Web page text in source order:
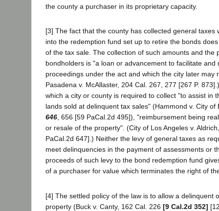
the county a purchaser in its proprietary capacity.
[3] The fact that the county has collected general taxes
into the redemption fund set up to retire the bonds
of the tax sale. The collection of such amounts and the
bondholders is "a loan or advancement to facilitate and
proceedings under the act and which the city later may
Pasadena v. McAllaster, 204 Cal. 267, 277 [267 P.
which a city or county is required to collect "to assist in
lands sold at delinquent tax sales" (Hammond v. City
646, 656 [59 PaCal.2d 495]), "reimbursement being
or resale of the property". (City of Los Angeles v.
PaCal.2d 647].) Neither the levy of general taxes as
meet delinquencies in the payment of assessments or
proceeds of such levy to the bond redemption fund
of a purchaser for value which terminates the right of
[4] The settled policy of the law is to allow a delinquent
property (Buck v. Canty, 162 Cal. 226 [9 Cal.2d 352]